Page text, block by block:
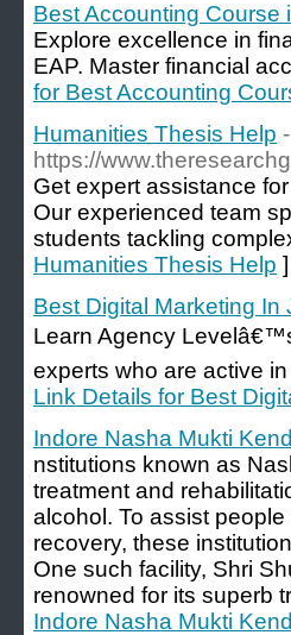
Best Accounting Course
Explore excellence in
EAP. Master financial
for Best Accounting
Humanities Thesis Help -
https://
Get expert assistance
Our experienced team
students tackling
Humanities Thesis Help ]
Best Digital Marketing In
Learn Agency
experts who are active
Link Details for Best
Indore Nasha Mukti
nstitutions known as
treatment and
alcohol. To assist
recovery, these
One such facility, Shri
renowned for its superb
Indore Nasha Mukti